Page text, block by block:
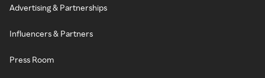
Advertising & Partnerships
Influencers & Partners
Press Room